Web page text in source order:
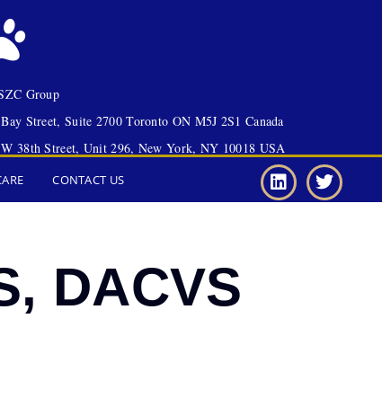
Group
Street, Suite 2700 Toronto ON M5J 2S1 Canada
38th Street, Unit 296, New York, NY 10018 USA
CONTACT US
DACVS